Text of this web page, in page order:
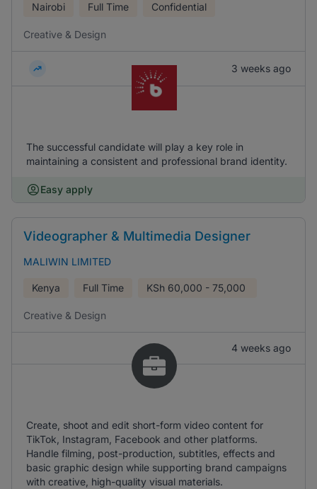
Nairobi Full Time Confidential
Creative & Design
3 weeks ago
The successful candidate will play a key role in
maintaining a consistent and professional brand identity.
Easy apply
Videographer & Multimedia Designer
MALIWIN LIMITED
Kenya Full Time KSh 60,000 - 75,000
Creative & Design
4 weeks ago
Create, shoot and edit short-form video content for
TikTok, Instagram, Facebook and other platforms.
Handle filming, post-production, subtitles, effects and
basic graphic design while supporting brand campaigns
with creative, high-quality visual materials.